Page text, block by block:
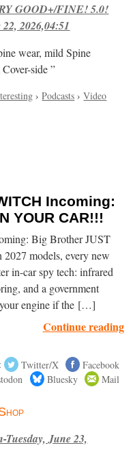
GOOD+/FINE! 5.0!
2026,04:51
wear, mild Spine
side ”
›Podcasts ›Video
Incoming:
YOUR CAR!!!
Big Brother JUST
models, every new
in-car spy tech: infrared
and a government
engine if the […]
Continue reading
Twitter/X
Facebook
Bluesky Mail
Tuesday, June 23,